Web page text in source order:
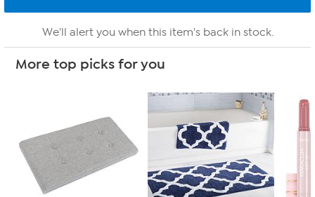
We'll alert you when this item's back in stock.
More top picks for you